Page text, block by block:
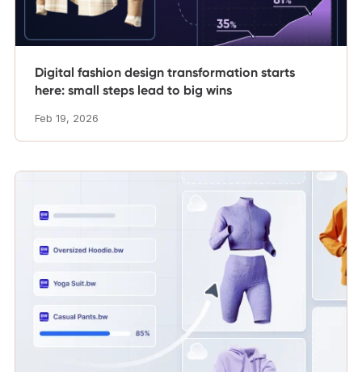
Digital fashion design transformation starts
here: small steps lead to big wins
Feb 19, 2026